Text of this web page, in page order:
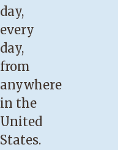
day,
every
day,
from
anywhere
in the
United
States.